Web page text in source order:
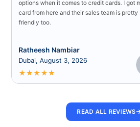
options when it comes to credit cards. I got
card from here and their sales team is pretty
friendly too.
Ratheesh Nambiar
Dubai, August 3, 2026
★★★★★
READ ALL REVIEWS